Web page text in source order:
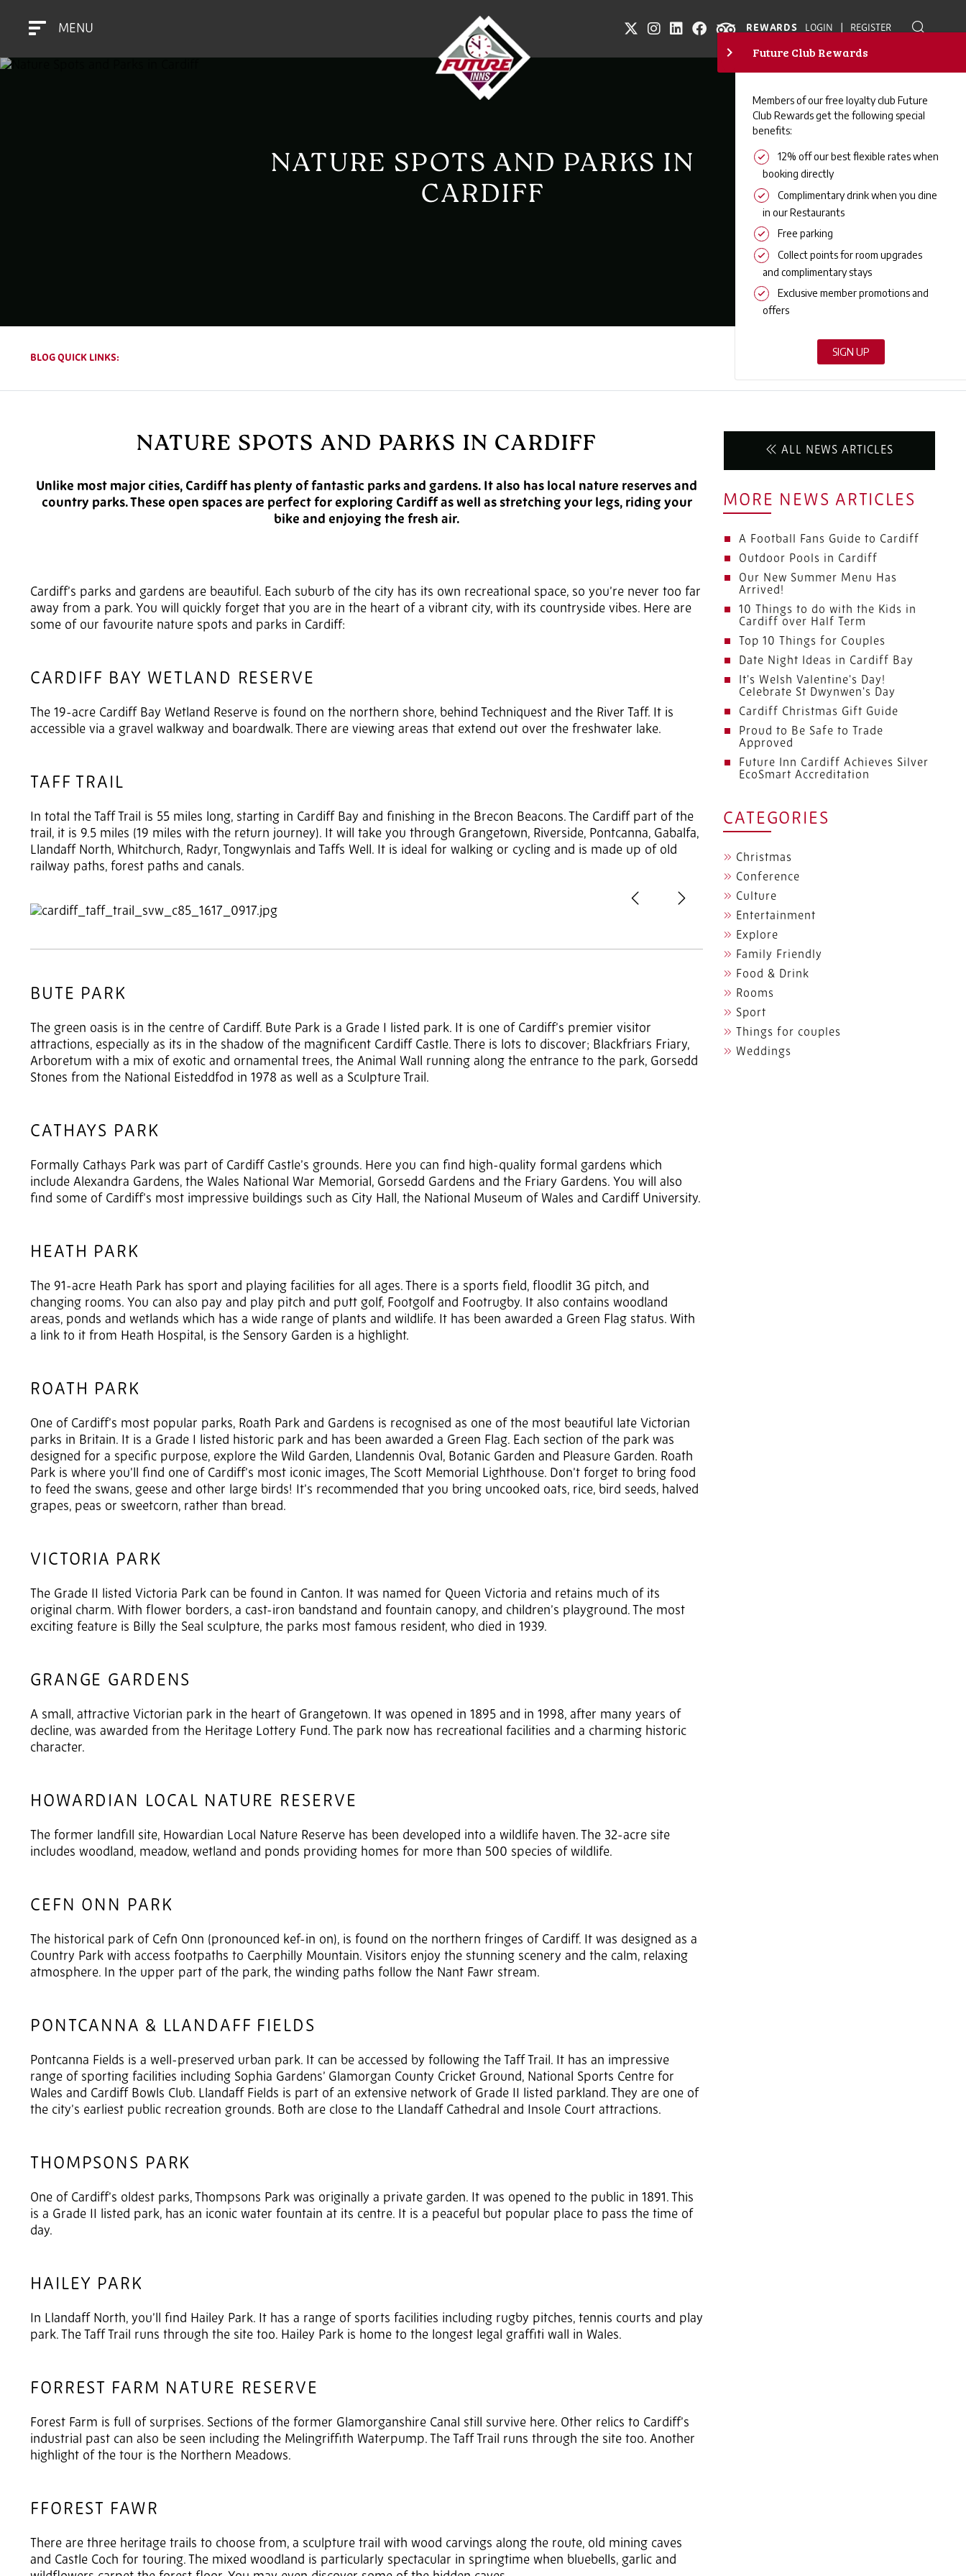
MENU REWARDS LOGIN REGISTER
NATURE SPOTS AND PARKS IN
CARDIFF
BLOG QUICK LINKS:
NATURE SPOTS AND PARKS IN CARDIFF
Unlike most major cities, Cardiff has plenty of fantastic parks and gardens. It also has local nature reserves and
country parks. These open spaces are perfect for exploring Cardiff as well as stretching your legs, riding your
bike and enjoying the fresh air.
Cardiff’s parks and gardens are beautiful. Each suburb of the city has its own recreational space, so you’re never too far
away from a park. You will quickly forget that you are in the heart of a vibrant city, with its countryside vibes. Here are
some of our favourite nature spots and parks in Cardiff:
CARDIFF BAY WETLAND RESERVE
The 19-acre Cardiff Bay Wetland Reserve is found on the northern shore, behind Techniquest and the River Taff. It is
accessible via a gravel walkway and boardwalk. There are viewing areas that extend out over the freshwater lake.
TAFF TRAIL
In total the Taff Trail is 55 miles long, starting in Cardiff Bay and finishing in the Brecon Beacons. The Cardiff part of the
trail, it is 9.5 miles (19 miles with the return journey). It will take you through Grangetown, Riverside, Pontcanna, Gabalfa,
Llandaff North, Whitchurch, Radyr, Tongwynlais and Taffs Well. It is ideal for walking or cycling and is made up of old
railway paths, forest paths and canals.
PreviousNext
BUTE PARK
The green oasis is in the centre of Cardiff. Bute Park is a Grade I listed park. It is one of Cardiff’s premier visitor
attractions, especially as its in the shadow of the magnificent Cardiff Castle. There is lots to discover; Blackfriars Friary,
Arboretum with a mix of exotic and ornamental trees, the Animal Wall running along the entrance to the park, Gorsedd
Stones from the National Eisteddfod in 1978 as well as a Sculpture Trail.
CATHAYS PARK
Formally Cathays Park was part of Cardiff Castle’s grounds. Here you can find high-quality formal gardens which
include Alexandra Gardens, the Wales National War Memorial, Gorsedd Gardens and the Friary Gardens. You will also
find some of Cardiff’s most impressive buildings such as City Hall, the National Museum of Wales and Cardiff University.
HEATH PARK
The 91-acre Heath Park has sport and playing facilities for all ages. There is a sports field, floodlit 3G pitch, and
changing rooms. You can also pay and play pitch and putt golf, Footgolf and Footrugby. It also contains woodland
areas, ponds and wetlands which has a wide range of plants and wildlife. It has been awarded a Green Flag status. With
a link to it from Heath Hospital, is the Sensory Garden is a highlight.
ROATH PARK
One of Cardiff’s most popular parks, Roath Park and Gardens is recognised as one of the most beautiful late Victorian
parks in Britain. It is a Grade I listed historic park and has been awarded a Green Flag. Each section of the park was
designed for a specific purpose, explore the Wild Garden, Llandennis Oval, Botanic Garden and Pleasure Garden. Roath
Park is where you’ll find one of Cardiff’s most iconic images, The Scott Memorial Lighthouse. Don’t forget to bring food
to feed the swans, geese and other large birds! It’s recommended that you bring uncooked oats, rice, bird seeds, halved
grapes, peas or sweetcorn, rather than bread.
VICTORIA PARK
The Grade II listed Victoria Park can be found in Canton. It was named for Queen Victoria and retains much of its
original charm. With flower borders, a cast-iron bandstand and fountain canopy, and children’s playground. The most
exciting feature is Billy the Seal sculpture, the parks most famous resident, who died in 1939.
GRANGE GARDENS
A small, attractive Victorian park in the heart of Grangetown. It was opened in 1895 and in 1998, after many years of
decline, was awarded from the Heritage Lottery Fund. The park now has recreational facilities and a charming historic
character.
HOWARDIAN LOCAL NATURE RESERVE
The former landfill site, Howardian Local Nature Reserve has been developed into a wildlife haven. The 32-acre site
includes woodland, meadow, wetland and ponds providing homes for more than 500 species of wildlife.
CEFN ONN PARK
The historical park of Cefn Onn (pronounced kef-in on), is found on the northern fringes of Cardiff. It was designed as a
Country Park with access footpaths to Caerphilly Mountain. Visitors enjoy the stunning scenery and the calm, relaxing
atmosphere. In the upper part of the park, the winding paths follow the Nant Fawr stream.
PONTCANNA & LLANDAFF FIELDS
Pontcanna Fields is a well-preserved urban park. It can be accessed by following the Taff Trail. It has an impressive
range of sporting facilities including Sophia Gardens’ Glamorgan County Cricket Ground, National Sports Centre for
Wales and Cardiff Bowls Club. Llandaff Fields is part of an extensive network of Grade II listed parkland. They are one of
the city’s earliest public recreation grounds. Both are close to the Llandaff Cathedral and Insole Court attractions.
THOMPSONS PARK
One of Cardiff’s oldest parks, Thompsons Park was originally a private garden. It was opened to the public in 1891. This
is a Grade II listed park, has an iconic water fountain at its centre. It is a peaceful but popular place to pass the time of
day.
HAILEY PARK
In Llandaff North, you’ll find Hailey Park. It has a range of sports facilities including rugby pitches, tennis courts and play
park. The Taff Trail runs through the site too. Hailey Park is home to the longest legal graffiti wall in Wales.
FORREST FARM NATURE RESERVE
Forest Farm is full of surprises. Sections of the former Glamorganshire Canal still survive here. Other relics to Cardiff’s
industrial past can also be seen including the Melingriffith Waterpump. The Taff Trail runs through the site too. Another
highlight of the tour is the Northern Meadows.
FFOREST FAWR
There are three heritage trails to choose from, a sculpture trail with wood carvings along the route, old mining caves
and Castle Coch for touring. The mixed woodland is particularly spectacular in springtime when bluebells, garlic and
ALL NEWS ARTICLES
MORE NEWS ARTICLES
A Football Fans Guide to Cardiff
Outdoor Pools in Cardiff
Our New Summer Menu Has
Arrived!
10 Things to do with the Kids in
Cardiff over Half Term
Top 10 Things for Couples
Date Night Ideas in Cardiff Bay
It's Welsh Valentine's Day!
Celebrate St Dwynwen's Day
Cardiff Christmas Gift Guide
Proud to Be Safe to Trade
Approved
Future Inn Cardiff Achieves Silver
EcoSmart Accreditation
CATEGORIES
Christmas
Conference
Culture
Entertainment
Explore
Family Friendly
Food & Drink
Rooms
Sport
Things for couples
Weddings